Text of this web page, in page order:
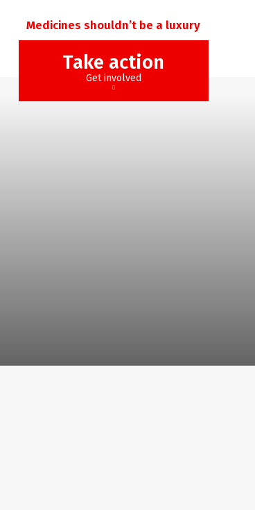
Medicines shouldn’t be a luxury
Take action
Get involved